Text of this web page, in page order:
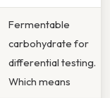
Fermentable
carbohydrate for
differential testing.
Which means